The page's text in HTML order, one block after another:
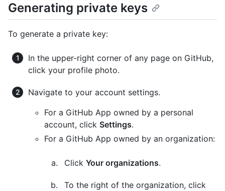
Generating private keys
To generate a private key:
In the upper-right corner of any page on GitHub,
click your profile photo.
Navigate to your account settings.
For a GitHub App owned by a personal
account, click Settings.
For a GitHub App owned by an organization:
Click Your organizations.
To the right of the organization, click